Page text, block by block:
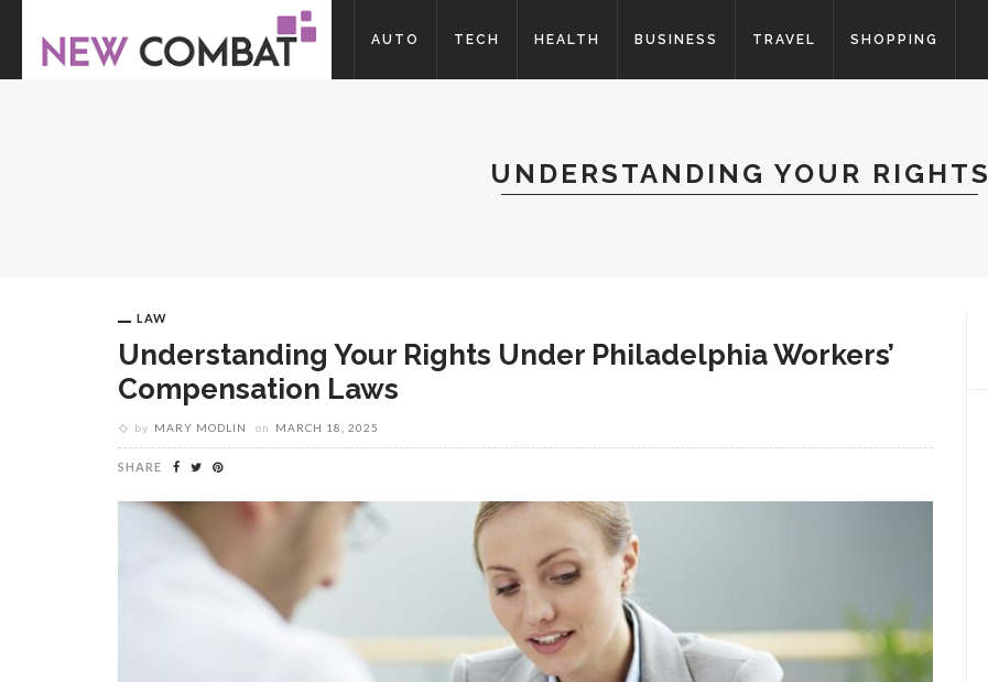
AUTO TECH HEALTH BUSINESS TRAVEL SHOPPING
UNDERSTANDING YOUR RIGHTS
LAW
Understanding Your Rights Under Philadelphia Workers’
Compensation Laws
by MARY MODLIN on MARCH 18, 2025
SHARE